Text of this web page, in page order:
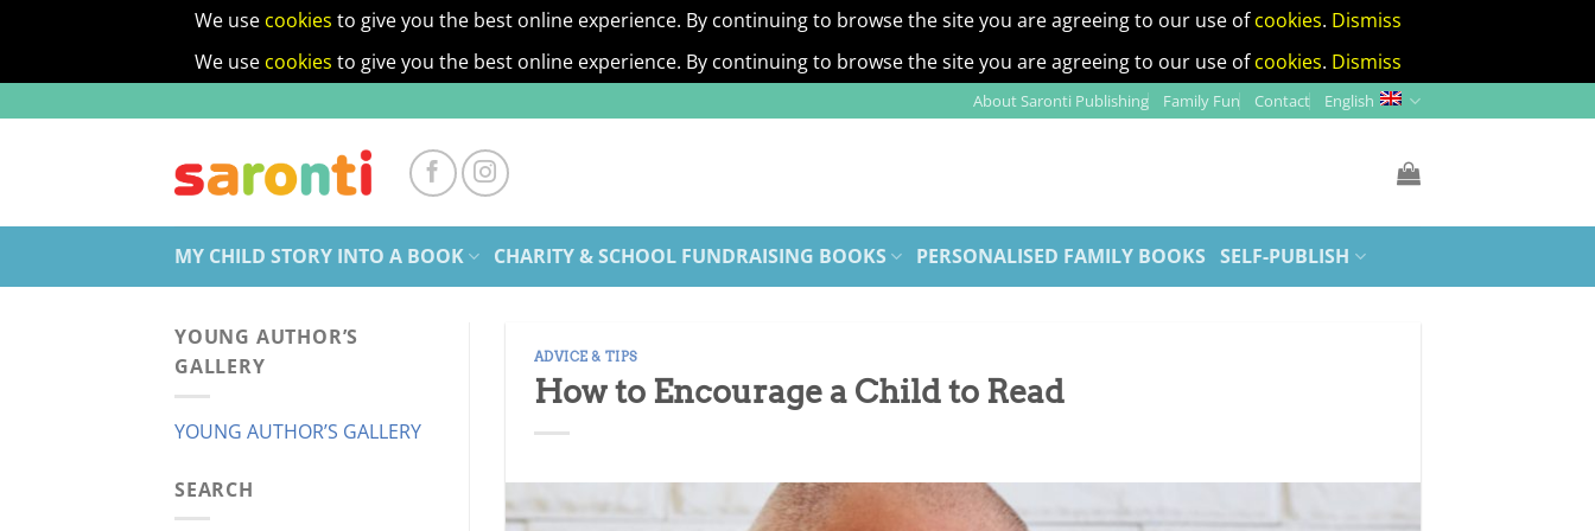
We use cookies to give you the best online experience. By continuing to browse the site you are agreeing to our use ofcookies. Dismiss
We use cookies to give you the best online experience. By continuing to browse the site you are agreeing to our use ofcookies. Dismiss
to
About Saronti Publishing Family Fun Contact English
MY CHILD STORY INTO A BOOK CHARITY & SCHOOL FUNDRAISING BOOKS PERSONALISED FAMILY BOOKS SELF-PUBLISH
YOUNG AUTHOR’S
GALLERY
YOUNG AUTHOR’S GALLERY
SEARCH
ADVICE & TIPS
How to Encourage a Child to Read